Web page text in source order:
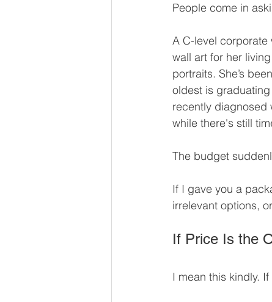
People come in
A C-level corporate
wall art for her
portraits. She’s
oldest is
recently diagnosed
while there's still
The budget
If I gave you a
irrelevant options,
If Price Is the
I mean this kindly.